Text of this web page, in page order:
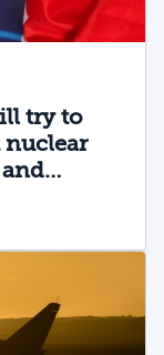
try to
nuclear